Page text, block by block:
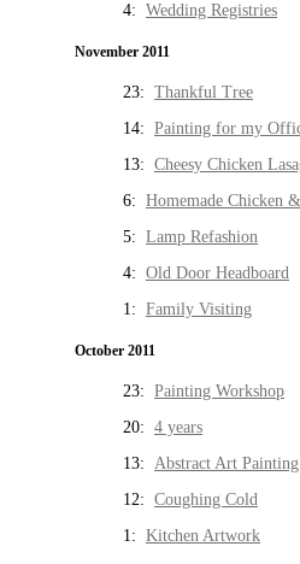
4: Wedding Registries
November 2011
23: Thankful Tree
14: Painting for my
13: Cheesy Chicken
6: Homemade Chicken
5: Lamp Refashion
4: Old Door Headboard
1: Family Visiting
October 2011
23: Painting Workshop
20: 4 years
13: Abstract Art
12: Coughing Cold
1: Kitchen Artwork